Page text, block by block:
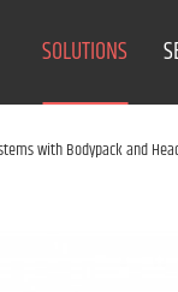
SOLUTIONS
with Bodypack and